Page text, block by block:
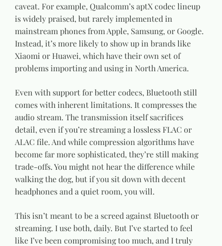
caveat. For example, Qualcomm’s aptX codec lineup
is widely praised, but rarely implemented in
mainstream phones from Apple, Samsung, or Google.
Instead, it’s more likely to show up in brands like
Xiaomi or Huawei, which have their own set of
problems importing and using in North America.
Even with support for better codecs, Bluetooth still
comes with inherent limitations. It compresses the
audio stream. The transmission itself sacrifices
detail, even if you’re streaming a lossless FLAC or
ALAC file. And while compression algorithms have
become far more sophisticated, they’re still making
trade-offs. You might not hear the difference while
walking the dog, but if you sit down with decent
headphones and a quiet room, you will.
This isn’t meant to be a screed against Bluetooth or
streaming. I use both, daily. But I’ve started to feel
like I’ve been compromising too much, and I truly